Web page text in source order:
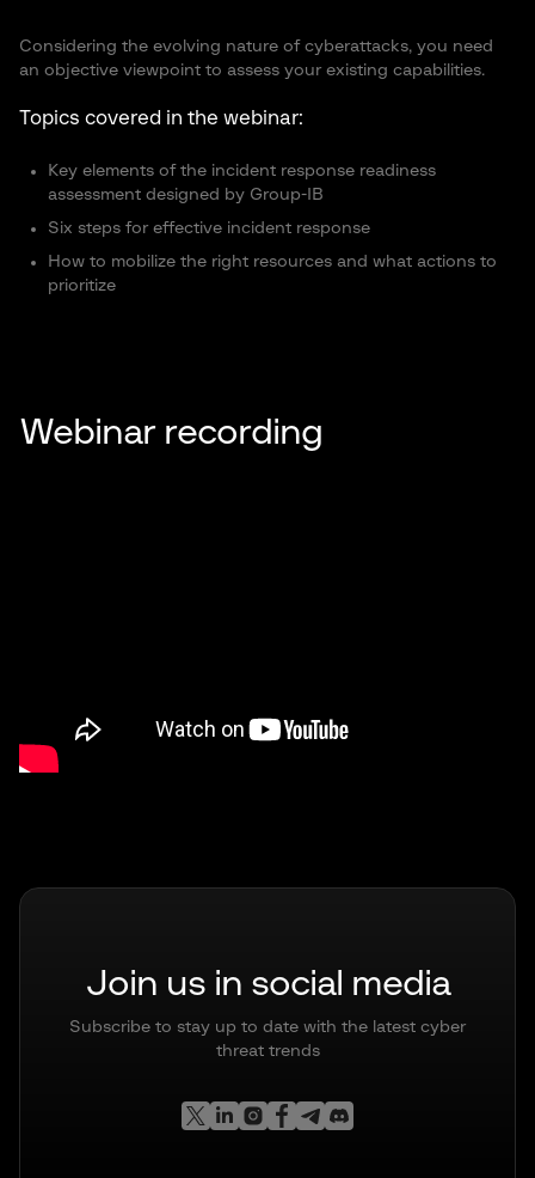
Considering the evolving nature of cyberattacks, you need
an objective viewpoint to assess your existing capabilities.
Topics covered in the webinar:
Key elements of the incident response readiness
assessment designed by Group-IB
Six steps for effective incident response
How to mobilize the right resources and what actions to
prioritize
Webinar recording
Join us in social media
Subscribe to stay up to date with the latest cyber
threat trends